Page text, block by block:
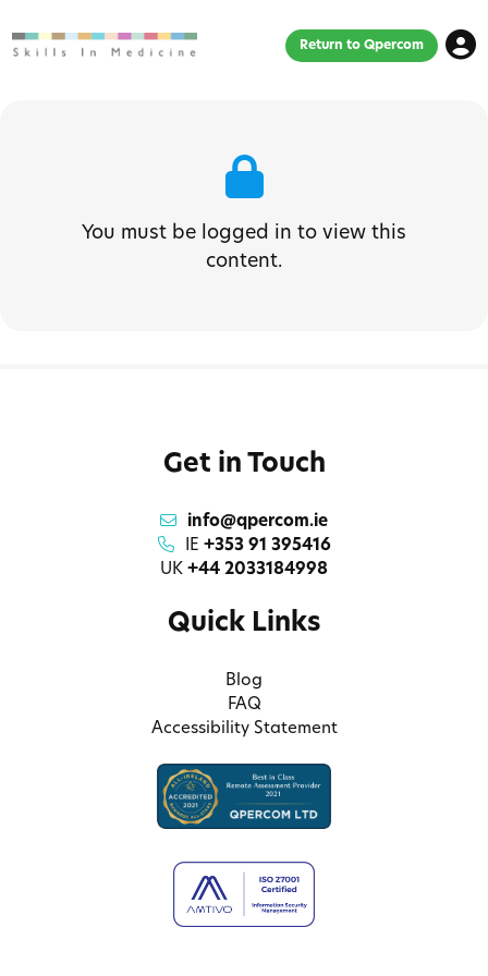
Return to Qpercom
You must be logged in to view this
content.
Get in Touch
info@qpercom.ie
IE +353 91 395416
UK +44 2033184998
Quick Links
Blog
FAQ
Accessibility Statement